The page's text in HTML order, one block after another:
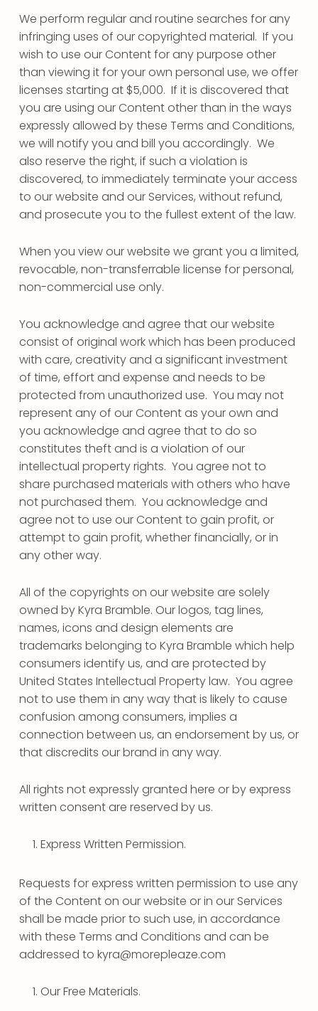
We perform regular and routine searches for any
infringing uses of our copyrighted material. If you
wish to use our Content for any purpose other
than viewing it for your own personal use, we offer
licenses starting at $5,000. If it is discovered that
you are using our Content other than in the ways
expressly allowed by these Terms and Conditions,
we will notify you and bill you accordingly. We
also reserve the right, if such a violation is
discovered, to immediately terminate your access
to our website and our Services, without refund,
and prosecute you to the fullest extent of the law.
When you view our website we grant you a limited,
revocable, non-transferrable license for personal,
non-commercial use only.
You acknowledge and agree that our website
consist of original work which has been produced
with care, creativity and a significant investment
of time, effort and expense and needs to be
protected from unauthorized use. You may not
represent any of our Content as your own and
you acknowledge and agree that to do so
constitutes theft and is a violation of our
intellectual property rights. You agree not to
share purchased materials with others who have
not purchased them. You acknowledge and
agree not to use our Content to gain profit, or
attempt to gain profit, whether financially, or in
any other way.
All of the copyrights on our website are solely
owned by Kyra Bramble. Our logos, tag lines,
names, icons and design elements are
trademarks belonging to Kyra Bramble which help
consumers identify us, and are protected by
United States Intellectual Property law. You agree
not to use them in any way that is likely to cause
confusion among consumers, implies a
connection between us, an endorsement by us, or
that discredits our brand in any way.
All rights not expressly granted here or by express
written consent are reserved by us.
Express Written Permission.
Requests for express written permission to use any
of the Content on our website or in our Services
shall be made prior to such use, in accordance
with these Terms and Conditions and can be
addressed to kyra@morepleaze.com
Our Free Materials.